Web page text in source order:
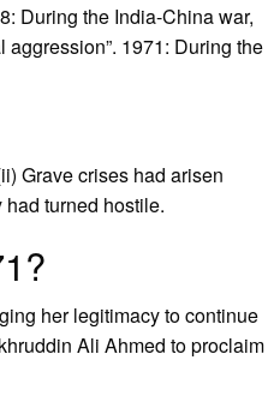
During the India-China war,
aggression”. 1971: During the
Grave crises had arisen
turned hostile.
her legitimacy to continue
Ali Ahmed to proclaim